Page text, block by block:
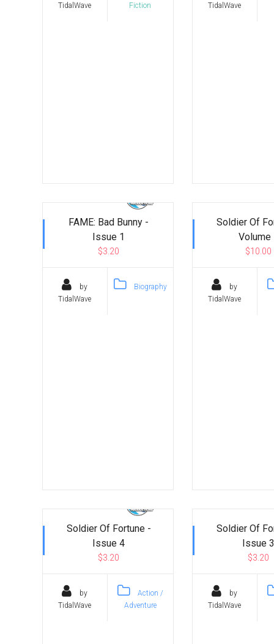
TidalWave
Fiction
TidalWave
FAME: Bad Bunny -
Issue 1
$3.20
by
TidalWave
Biography
Soldier Of
Volume
$10.00
by
TidalWave
Soldier Of Fortune -
Issue 4
$3.20
by
TidalWave
Action /
Adventure
Soldier Of
Issue 3
$3.20
by
TidalWave